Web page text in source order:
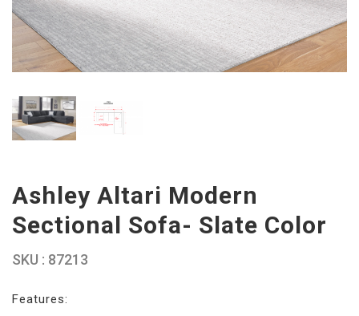
Ashley Altari Modern
Sectional Sofa- Slate Color
SKU : 87213
Features: